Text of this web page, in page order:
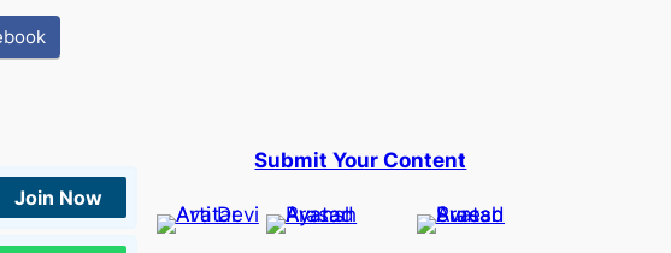
Join Now
Submit Your Content